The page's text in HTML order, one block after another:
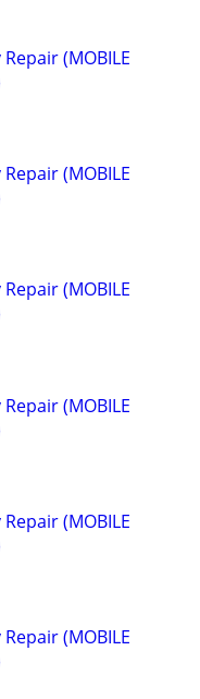
(MOBILE
(MOBILE
(MOBILE
(MOBILE
(MOBILE
(MOBILE